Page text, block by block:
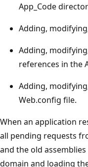
App_Code
Adding,
Adding,
references in the
Adding,
Web.config file.
When an application
all pending requests
and the old
domain and loading